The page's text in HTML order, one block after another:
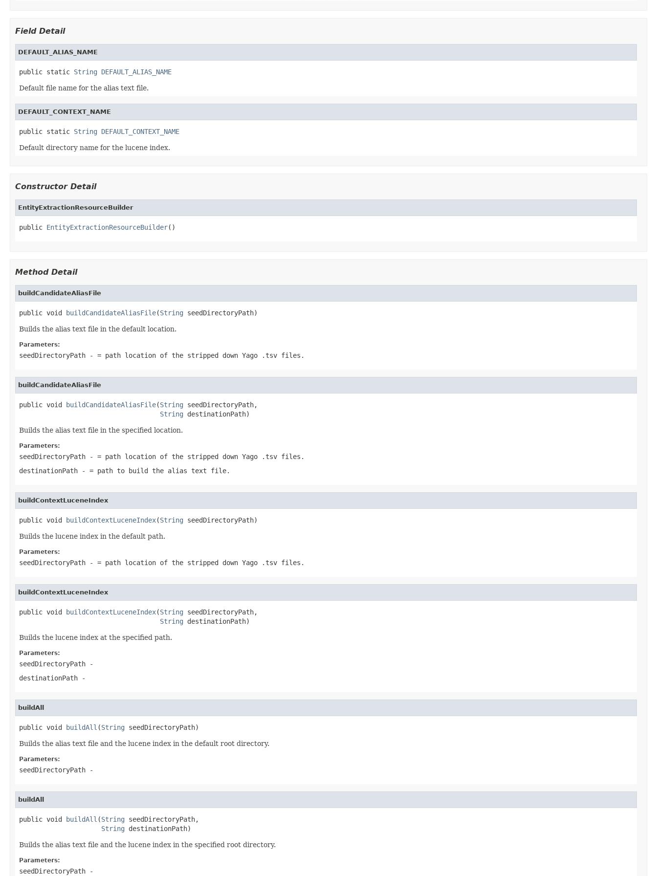
Field Detail
DEFAULT_ALIAS_NAME
public static String DEFAULT_ALIAS_NAME
Default file name for the alias text file.
DEFAULT_CONTEXT_NAME
public static String DEFAULT_CONTEXT_NAME
Default directory name for the lucene index.
Constructor Detail
EntityExtractionResourceBuilder
public EntityExtractionResourceBuilder()
Method Detail
buildCandidateAliasFile
public void buildCandidateAliasFile(String seedDirectoryPath)
Builds the alias text file in the default location.
Parameters:
seedDirectoryPath - = path location of the stripped down Yago .tsv files.
buildCandidateAliasFile
public void buildCandidateAliasFile(String seedDirectoryPath,
String destinationPath)
Builds the alias text file in the specified location.
Parameters:
seedDirectoryPath - = path location of the stripped down Yago .tsv files.
destinationPath - = path to build the alias text file.
buildContextLuceneIndex
public void buildContextLuceneIndex(String seedDirectoryPath)
Builds the lucene index in the default path.
Parameters:
seedDirectoryPath - = path location of the stripped down Yago .tsv files.
buildContextLuceneIndex
public void buildContextLuceneIndex(String seedDirectoryPath,
String destinationPath)
Builds the lucene index at the specified path.
Parameters:
seedDirectoryPath -
destinationPath -
buildAll
public void buildAll (String seedDirectoryPath)
Builds the alias text file and the lucene index in the default root directory.
Parameters:
seedDirectoryPath -
buildAll
public void buildAll (String seedDirectoryPath,
String destinationPath)
Builds the alias text file and the lucene index in the specified root directory.
Parameters:
seedDirectoryPath -